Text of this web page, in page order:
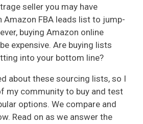
seller you may have
Amazon FBA leads list to jump-
buying Amazon online
expensive. Are buying lists
into your bottom line?
about these sourcing lists, so I
my community to buy and test
options. We compare and
Read on as we answer the